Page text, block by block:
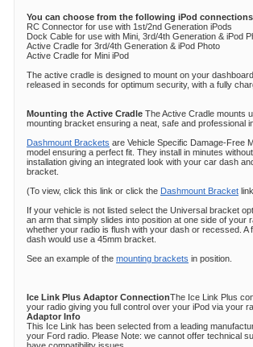
You can choose from the following iPod
RC Connector for use with 1st/2nd Generation iPods
Dock Cable for use with Mini, 3rd/4th Generation & iPod
Active Cradle for 3rd/4th Generation & iPod Photo
Active Cradle for Mini iPod
The active cradle is designed to mount on your
released in seconds for optimum security, with a fully
Mounting the Active Cradle The Active Cradle mounts
mounting bracket ensuring a neat, safe and professional
Dashmount Brackets are Vehicle Specific Damage-Free
model ensuring a perfect fit. They install in minutes
installation giving an integrated look with your car dash
bracket.
(To view, click this link or click the Dashmount Bracket
If your vehicle is not listed select the Universal bracket
an arm that simply slides into position at one side of your
whether your radio is flush with your dash or recessed.
dash would use a 45mm bracket.
See an example of the mounting brackets in position.
Ice Link Plus Adaptor ConnectionThe Ice Link Plus
your radio giving you full control over your iPod via your
Adaptor Info
This Ice Link has been selected from a leading
your Ford radio. Please Note: we cannot offer technical